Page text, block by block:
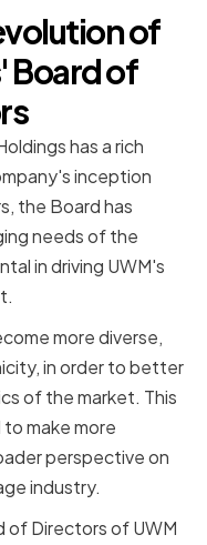
of
Board of
has a rich
inception
the Board has
needs of the
in driving UWM's
more diverse,
in order to better
of the market. This
make more
perspective on
industry.
of Directors of UWM